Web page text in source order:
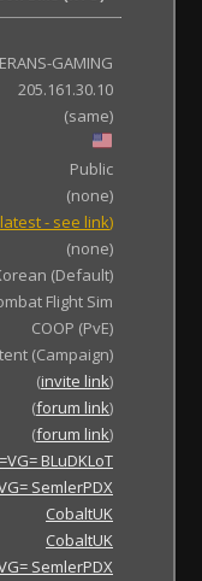
GAMING
205.161.30.10
(same)
Public
(none)
latest - see link)
(none)
(Default)
Flight Sim
COOP (PvE)
(Campaign)
(invite link)
(forum link)
(forum link)
=VG= BLuDKLoT
SemlerPDX
CobaltUK
CobaltUK
SemlerPDX